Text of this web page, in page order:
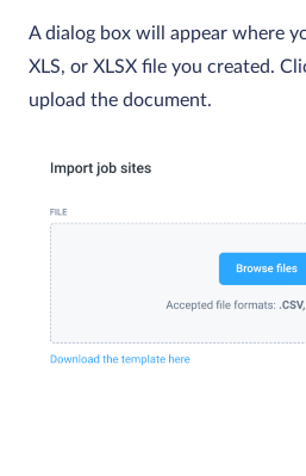
A dialog box will appear where
XLS, or XLSX file you created.
upload the document.